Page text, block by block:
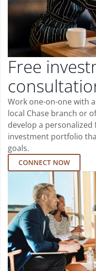
Free
Work one-on-one with
local Chase branch or
develop a
investment portfolio
goals.
CONNECT NOW